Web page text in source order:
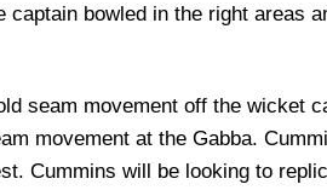
captain bowled in the right areas
seam movement off the wicket
movement at the Gabba.
Cummins will be looking to